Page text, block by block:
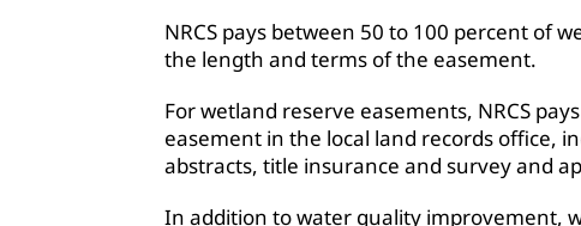
NRCS pays between 50 to 100 percent of
the length and terms of the easement.
For wetland reserve easements, NRCS
easement in the local land records office,
abstracts, title insurance and survey and
In addition to water quality improvement,